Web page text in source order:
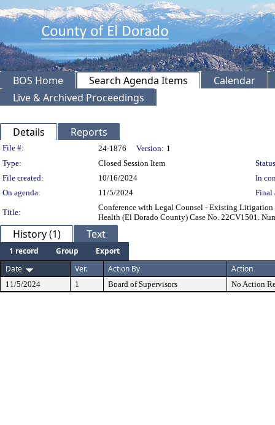
BOS Home Search Agenda Items
Calendar
Live & Archived Proceedings
Details Reports
Legislation Details
File #: 24-1876 Version: 1
Type:
Closed Session Item
File created:
10/16/2024
In
On agenda:
11/5/2024 Final
Title:
Conference with Legal Counsel - Existing
Health (El Dorado County) Case No. 22CV1501.
History (1) Text
1 record Group
Export
Date
Ver. Action By Action
11/5/2024 1 Board of Supervisors No Action